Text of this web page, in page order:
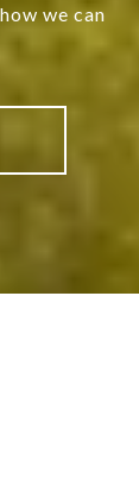
we can